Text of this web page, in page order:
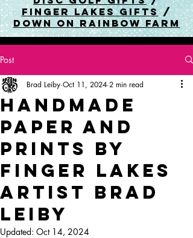
FINGER LAKES GIFTS/
DOWN ON RAINBOW FARM
Post
Handmade
Paper and
Prints by
Finger Lakes
Artist Brad
Leiby
Brad Leiby Oct 11, 2024 2 min read
Updated: Oct 14, 2024